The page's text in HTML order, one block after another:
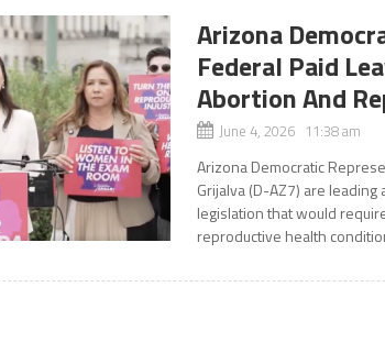
Arizona
Federal Paid
Abortion And
June 4, 2026 11:38 am
Arizona Democratic
Grijalva (D-AZ7) are
legislation that would
reproductive health